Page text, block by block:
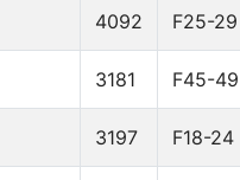
4092 F25-29
3181 F45-49
3197 F18-24